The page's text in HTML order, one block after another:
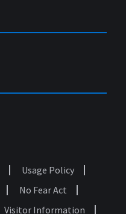
Usage Policy
No Fear Act
Visitor Information